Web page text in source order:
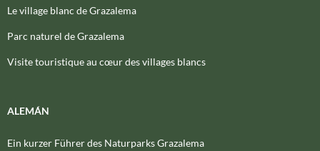
Le village blanc de Grazalema
Parc naturel de Grazalema
Visite touristique au cœur des villages blancs
ALEMÁN
Ein kurzer Führer des Naturparks Grazalema